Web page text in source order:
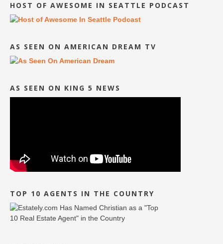
HOST OF AWESOME IN SEATTLE PODCAST
AS SEEN ON AMERICAN DREAM TV
AS SEEN ON KING 5 NEWS
TOP 10 AGENTS IN THE COUNTRY